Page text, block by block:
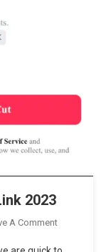
2023
A CommentOn